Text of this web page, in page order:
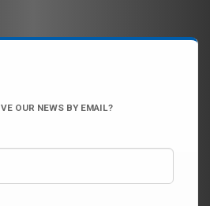
OUR NEWS BY EMAIL?